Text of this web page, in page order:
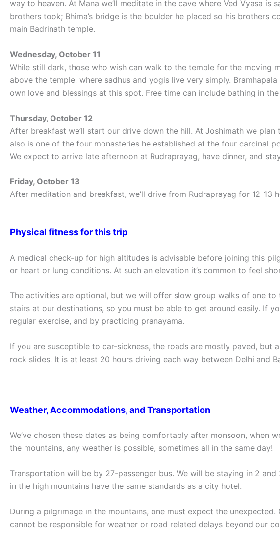
way to heaven. At Mana we’ll meditate in the cave where Ved Vyasa is
brothers took; Bhima’s bridge is the boulder he placed so his brothers
main Badrinath temple.
Wednesday, October 11
While still dark, those who wish can walk to the temple for the moving
above the temple, where sadhus and yogis live very simply.
own love and blessings at this spot. Free time can include bathing in
Thursday, October 12
After breakfast we’ll start our drive down the hill. At Joshimath we plan
also is one of the four monasteries he established at the four cardinal
We expect to arrive late afternoon at Rudraprayag, have dinner, and
Friday, October 13
After meditation and breakfast, we’ll drive from Rudraprayag for 12-
Physical fitness for this trip
A medical check-up for high altitudes is advisable before joining this
or heart or lung conditions. At such an elevation it’s common to feel
The activities are optional, but we will offer slow group walks of one
stairs at our destinations, so you must be able to get around easily. If
regular exercise, and by practicing pranayama.
If you are susceptible to car-sickness, the roads are mostly paved,
rock slides. It is at least 20 hours driving each way between Delhi and
Weather, Accommodations, and Transportation
We’ve chosen these dates as being comfortably after monsoon, when
the mountains, any weather is possible, sometimes all in the same day!
Transportation will be by 27-passenger bus. We will be staying in 2
in the high mountains have the same standards as a city hotel.
During a pilgrimage in the mountains, one must expect the
cannot be responsible for weather or road related delays beyond our